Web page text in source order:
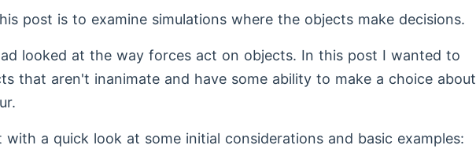
post is to examine simulations where the objects make decisions.
looked at the way forces act on objects. In this post I wanted to
that aren't inanimate and have some ability to make a choice about
a quick look at some initial considerations and basic examples: